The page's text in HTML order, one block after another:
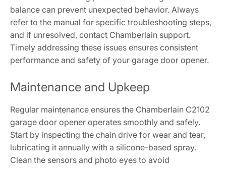
balance can prevent unexpected behavior. Always
refer to the manual for specific troubleshooting steps,
and if unresolved, contact Chamberlain support.
Timely addressing these issues ensures consistent
performance and safety of your garage door opener.
Maintenance and Upkeep
Regular maintenance ensures the Chamberlain C2102
garage door opener operates smoothly and safely.
Start by inspecting the chain drive for wear and tear,
lubricating it annually with a silicone-based spray.
Clean the sensors and photo eyes to avoid